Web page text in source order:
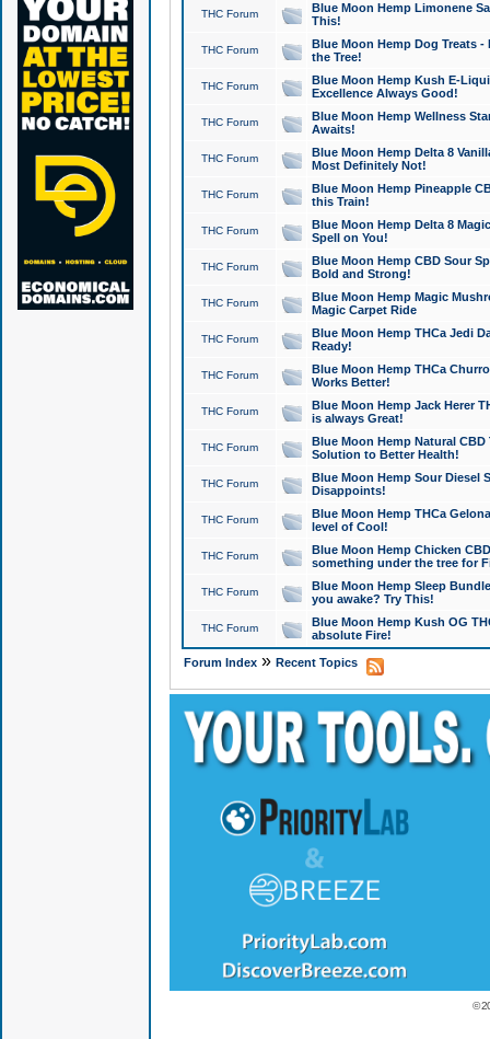
THC Forum
Blue Moon Hemp Limonene
This!
THC Forum
Blue Moon Hemp Dog Treats -
the Tree!
THC Forum
Blue Moon Hemp Kush E-
Excellence Always Good!
THC Forum
Blue Moon Hemp Wellness
Awaits!
THC Forum
Blue Moon Hemp Delta 8
Most Definitely Not!
THC Forum
Blue Moon Hemp Pineapple
this Train!
THC Forum
Blue Moon Hemp Delta 8
Spell on You!
THC Forum
Blue Moon Hemp CBD Sour
Bold and Strong!
THC Forum
Blue Moon Hemp Magic
Magic Carpet Ride
THC Forum
Blue Moon Hemp THCa Jedi
Ready!
THC Forum
Blue Moon Hemp THCa
Works Better!
THC Forum
Blue Moon Hemp Jack Herer
is always Great!
THC Forum
Blue Moon Hemp Natural
Solution to Better Health!
THC Forum
Blue Moon Hemp Sour Diesel
Disappoints!
THC Forum
Blue Moon Hemp THCa
level of Cool!
THC Forum
Blue Moon Hemp Chicken
something under the tree for
THC Forum
Blue Moon Hemp Sleep
you awake? Try This!
THC Forum
Blue Moon Hemp Kush OG
absolute Fire!
Forum Index» Recent Topics
©